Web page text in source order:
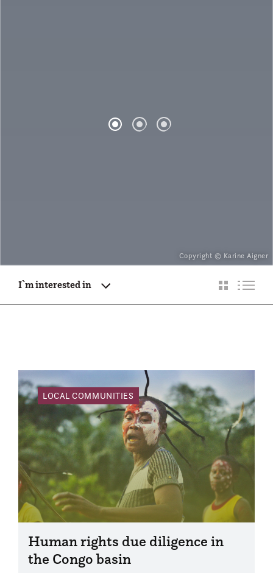
Copyright © Karine Aigner
I`m interested in
LOCAL COMMUNITIES
Human rights due diligence in
the Congo basin